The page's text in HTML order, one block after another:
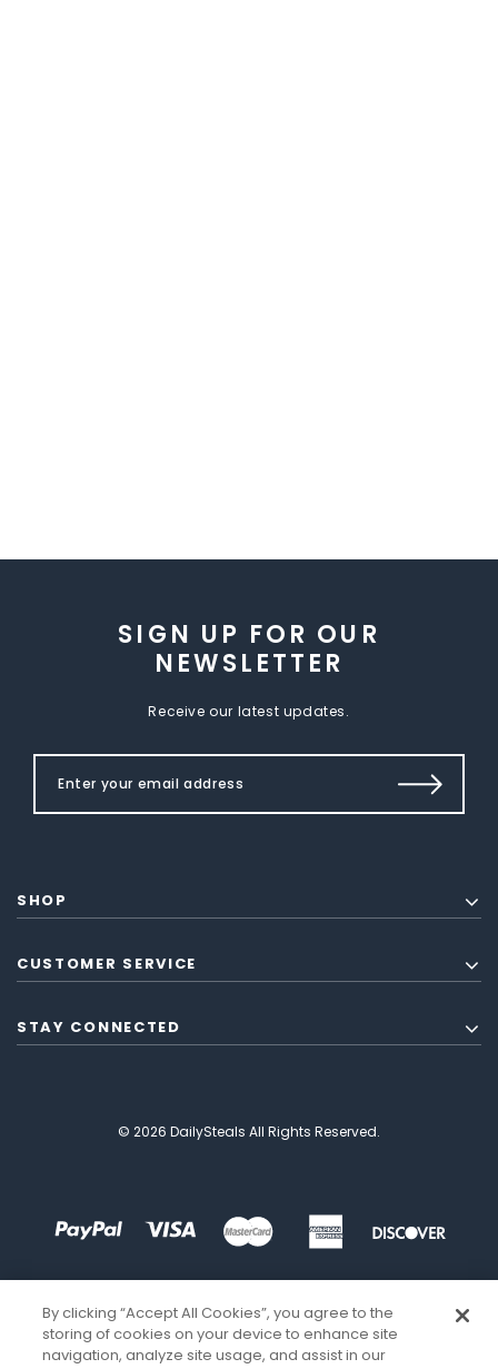
SIGN UP FOR OUR
NEWSLETTER
Receive our latest updates.
SHOP
CUSTOMER SERVICE
STAY CONNECTED
© 2026 DailySteals All Rights Reserved.
By clicking “Accept All Cookies”, you agree to the
storing of cookies on your device to enhance site
navigation, analyze site usage, and assist in our